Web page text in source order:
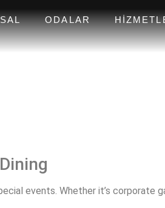
ODALAR
events. Whether it’s corporate